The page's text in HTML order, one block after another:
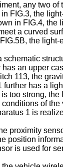
any two
in FIG.3, the
in FIG.4,
a curved
the
schematic
has an upper
113, the
further has a
too strong,
of
1 is
proximity
position
is used for